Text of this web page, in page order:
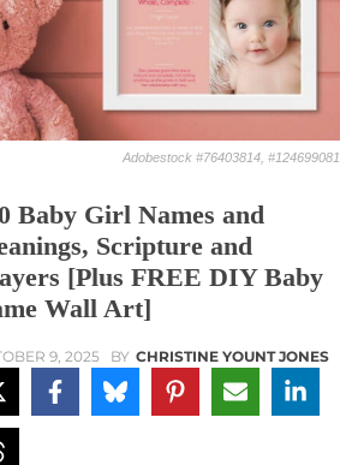
Adobestock #76403814, #124699081
Baby Girl Names and
Scripture and
[Plus FREE DIY Baby
Wall Art]
9, 2025 BY CHRISTINE YOUNT JONES